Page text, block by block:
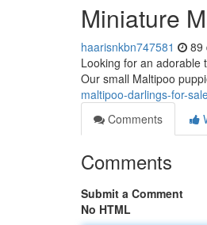
Miniature
haarisnkbn747581 89
Looking for an adorable
Our small Maltipoo
maltipoo-darlings-for-
Comments
Comments
Submit a Comment
No HTML